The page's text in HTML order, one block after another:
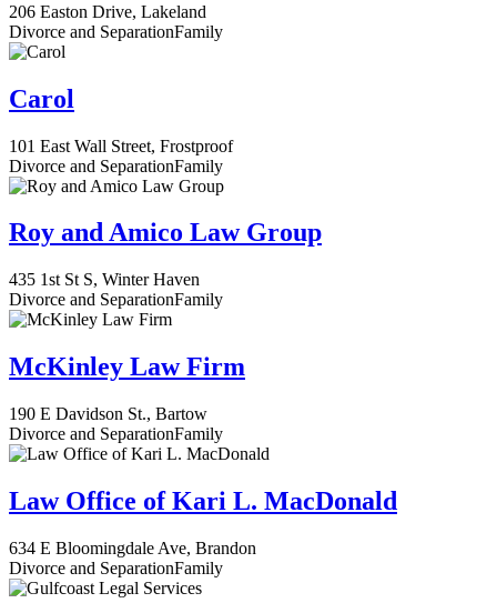
206 Easton Drive, Lakeland
Divorce and SeparationFamily
Carol
101 East Wall Street, Frostproof
Divorce and SeparationFamily
Roy and Amico Law Group
435 1st St S, Winter Haven
Divorce and SeparationFamily
McKinley Law Firm
190 E Davidson St., Bartow
Divorce and SeparationFamily
Law Office of Kari L. MacDonald
634 E Bloomingdale Ave, Brandon
Divorce and SeparationFamily